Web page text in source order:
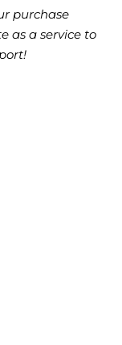
purchase
as a service to